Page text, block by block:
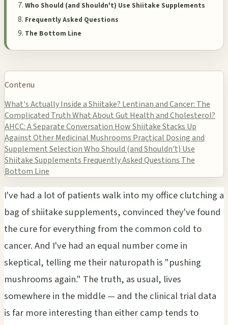
Who Should (and Shouldn't) Use Shiitake Supplements
Frequently Asked Questions
The Bottom Line
Contenu
What's Actually Inside a Shiitake? Lentinan and Cancer: The
Complicated TruthWhat About Gut Health and Cholesterol?
AHCC: A Separate Conversation How Shiitake Stacks Up
Against Other Medicinal Mushrooms Practical Dosing and
Supplement SelectionWho Should (and Shouldn't) Use
Shiitake Supplements Frequently Asked Questions The
Bottom Line
I've had a lot of patients walk into my office clutching a
bag of shiitake supplements, convinced they've found
the cure for everything from the common cold to
cancer. And I've had an equal number come in
skeptical, telling me their naturopath is "pushing
mushrooms again." The truth, as usual, lives
somewhere in the middle — and the clinical trial data
is far more interesting than either camp tends to